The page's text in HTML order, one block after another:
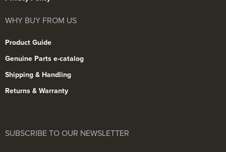
WHY BUY FROM US
Product Guide
Genuine Parts e-catalog
Shipping & Handling
Returns & Warranty
SUBSCRIBE TO OUR NEWSLETTER